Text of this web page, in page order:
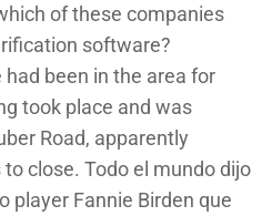
of these companies
software?
been in the area for
took place and was
Road, apparently
close. Todo el mundo dijo
player Fannie Birden que